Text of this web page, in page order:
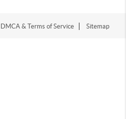
DMCA & Terms of Service Sitemap